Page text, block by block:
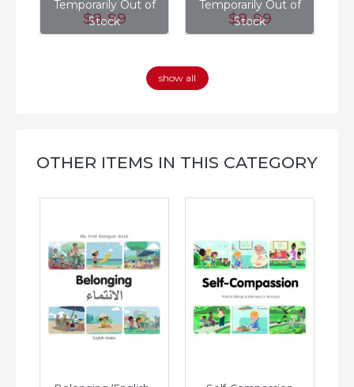
Temporarily Out of
Stock
$8.99
Temporarily Out of
Stock
$8.99
show all
OTHER ITEMS IN THIS CATEGORY